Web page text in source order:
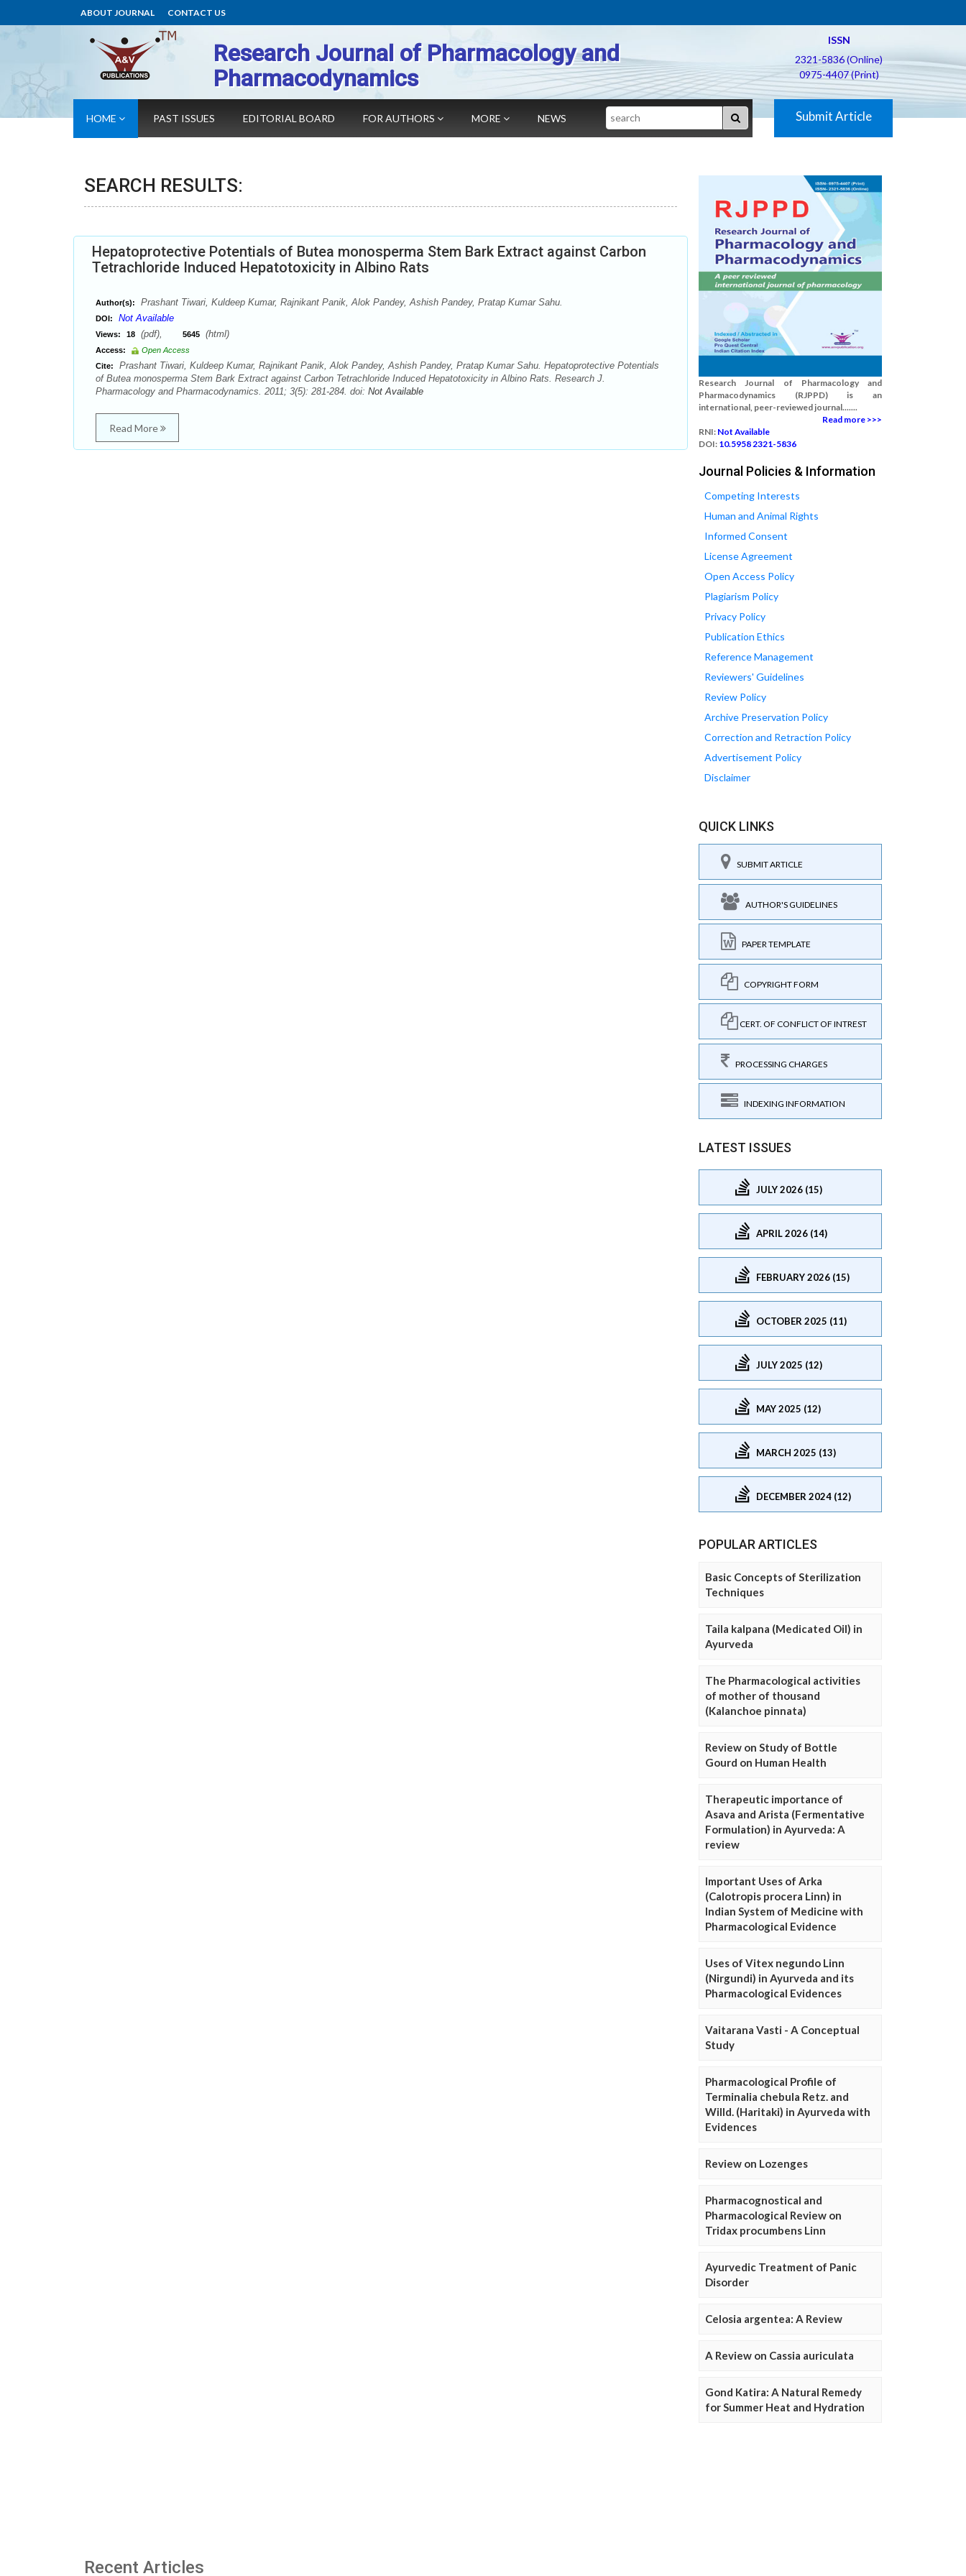
ABOUT JOURNAL CONTACT US
Research Journal of Pharmacology and
Pharmacodynamics
ISSN
2321-5836 (Online)
0975-4407 (Print)
HOME PAST ISSUES EDITORIAL BOARD FOR AUTHORS MORE NEWS Search Submit Article
SEARCH RESULTS:
Hepatoprotective Potentials of Butea monosperma Stem Bark Extract against Carbon
Tetrachloride Induced Hepatotoxicity in Albino Rats
Author(s): Prashant Tiwari, Kuldeep Kumar, Rajnikant Panik, Alok Pandey, Ashish Pandey, Pratap Kumar Sahu.
DOI: Not Available
Views: 18 (pdf), 5645 (html)
Access:
Open Access
Cite:
Prashant Tiwari, Kuldeep Kumar, Rajnikant Panik, Alok Pandey, Ashish Pandey, Pratap Kumar Sahu. Hepatoprotective Potentials
of Butea monosperma Stem Bark Extract against Carbon Tetrachloride Induced Hepatotoxicity in Albino Rats. Research J.
Pharmacology and Pharmacodynamics. 2011; 3(5): 281-284. doi: Not Available
Read More
Research Journal of Pharmacology and
Pharmacodynamics (RJPPD) is an
international, peer-reviewed journal.......
Read more >>>
RNI: Not Available
DOI: 10.5958 2321-5836
Journal Policies & Information
Competing Interests
Human and Animal Rights
Informed Consent
License Agreement
Open Access Policy
Plagiarism Policy
Privacy Policy
Publication Ethics
Reference Management
Reviewers' Guidelines
Review Policy
Archive Preservation Policy
Correction and Retraction Policy
Advertisement Policy
Disclaimer
QUICK LINKS
SUBMIT ARTICLE
AUTHOR'S GUIDELINES
PAPER TEMPLATE
COPYRIGHT FORM
CERT. OF CONFLICT OF INTREST
PROCESSING CHARGES
INDEXING INFORMATION
LATEST ISSUES
JULY 2026 (15)
APRIL 2026 (14)
FEBRUARY 2026 (15)
OCTOBER 2025 (11)
JULY 2025 (12)
MAY 2025 (12)
MARCH 2025 (13)
DECEMBER 2024 (12)
POPULAR ARTICLES
Basic Concepts of Sterilization
Techniques
Taila kalpana (Medicated Oil) in
Ayurveda
The Pharmacological activities
of mother of thousand
(Kalanchoe pinnata)
Review on Study of Bottle
Gourd on Human Health
Therapeutic importance of
Asava and Arista (Fermentative
Formulation) in Ayurveda: A
review
Important Uses of Arka
(Calotropis procera Linn) in
Indian System of Medicine with
Pharmacological Evidence
Uses of Vitex negundo Linn
(Nirgundi) in Ayurveda and its
Pharmacological Evidences
Vaitarana Vasti - A Conceptual
Study
Pharmacological Profile of
Terminalia chebula Retz. and
Willd. (Haritaki) in Ayurveda with
Evidences
Review on Lozenges
Pharmacognostical and
Pharmacological Review on
Tridax procumbens Linn
Ayurvedic Treatment of Panic
Disorder
Celosia argentea: A Review
A Review on Cassia auriculata
Gond Katira: A Natural Remedy
for Summer Heat and Hydration
Recent Articles